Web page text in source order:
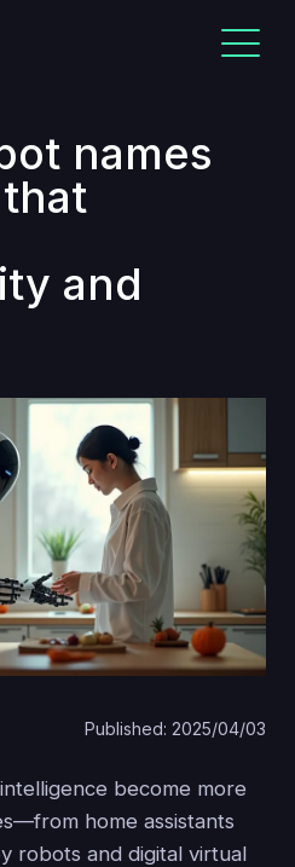
names
and
Published: 2025/04/03
become more
home assistants
robots and digital virtual